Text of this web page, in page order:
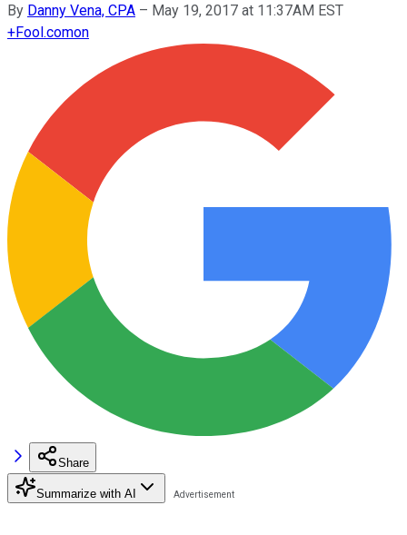
By Danny Vena, CPA – May 19, 2017 at 11:37AM EST
+Fool.comon
Share
Summarize with AI